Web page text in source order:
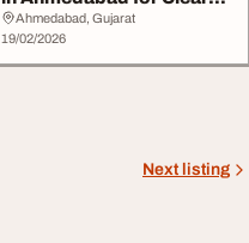
Smooth Skin ...
Ahmedabad, Gujarat
19/02/2026
Next listing